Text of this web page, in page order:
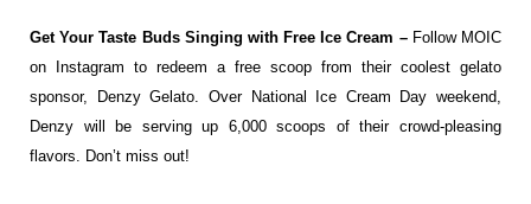
Get Your Taste Buds Singing with Free Ice Cream – Follow MOIC
on Instagram to redeem a free scoop from their coolest gelato
sponsor, Denzy Gelato. Over National Ice Cream Day weekend,
Denzy will be serving up 6,000 scoops of their crowd-pleasing
flavors. Don’t miss out!